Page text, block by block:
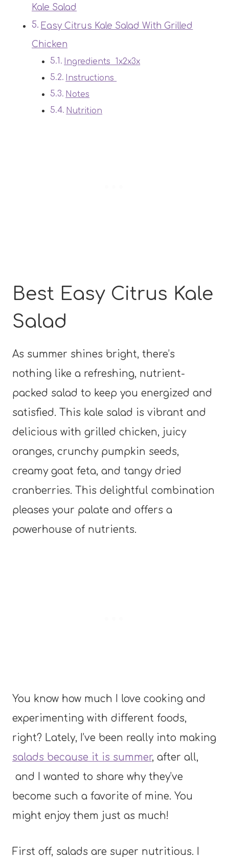
Kale Salad
Easy Citrus Kale Salad With Grilled
Chicken
Ingredients 1x2x3x
Instructions
Notes
Nutrition
Best Easy Citrus Kale
Salad
As summer shines bright, there’s
nothing like a refreshing, nutrient-
packed salad to keep you energized and
satisfied. This kale salad is vibrant and
delicious with grilled chicken, juicy
oranges, crunchy pumpkin seeds,
creamy goat feta, and tangy dried
cranberries. This delightful combination
pleases your palate and offers a
powerhouse of nutrients.
You know how much I love cooking and
experimenting with different foods,
right? Lately, I’ve been really into making
salads because it is summer, after all,
and I wanted to share why they’ve
become such a favorite of mine. You
might enjoy them just as much!
First off, salads are super nutritious. I